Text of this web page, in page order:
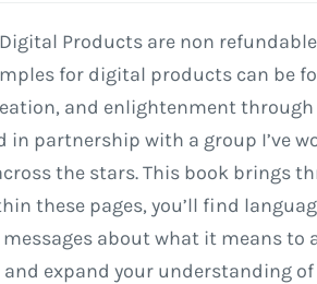
Products are non
for digital products can be
and enlightenment through
in partnership with a group I’ve
the stars. This book brings
these pages, you’ll find
messages about what it means to
and expand your understanding of